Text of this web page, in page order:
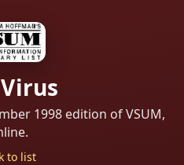
1998 edition of VSUM,
to list